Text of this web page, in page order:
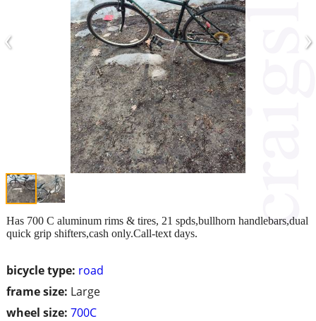
‹ ›
bicycle type: road
frame size: Large
wheel size: 700C
Has 700 C aluminum rims & tires, 21 spds,bullhorn handlebars,dual
quick grip shifters,cash only.Call-text days.